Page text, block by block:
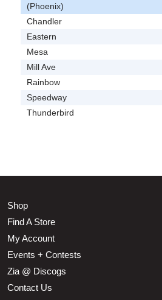
(Phoenix)
Chandler
Eastern
Mesa
Mill Ave
Rainbow
Speedway
Thunderbird
Shop
Find A Store
My Account
Events + Contests
Zia @ Discogs
Contact Us